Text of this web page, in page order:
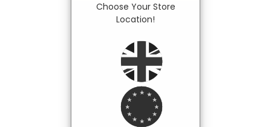
Choose Your Store
Location!